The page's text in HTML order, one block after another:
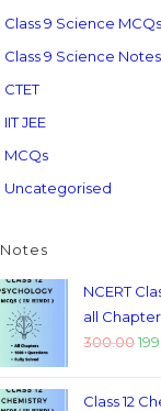
Class 9 Science MCQs
Class 9 Science Notes
CTET
IIT JEE
MCQs
Uncategorised
Notes
NCERT
all
300.00
Class 12